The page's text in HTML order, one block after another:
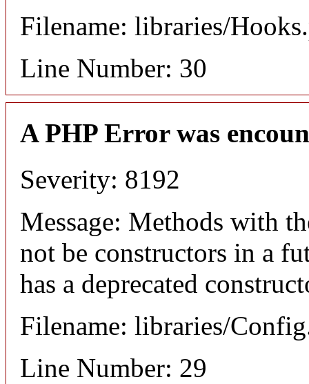
Filename: libraries/
Line Number: 30
A PHP Error was
Severity: 8192
Message: Methods with
not be constructors in a
has a deprecated
Filename: libraries/
Line Number: 29